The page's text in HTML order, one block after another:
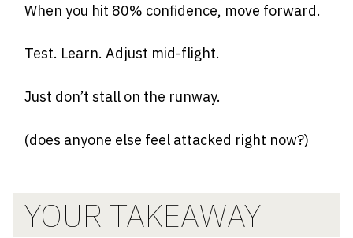
When you hit 80% confidence, move forward.
Test. Learn. Adjust mid-flight.
Just don’t stall on the runway.
(does anyone else feel attacked right now?)
YOUR TAKEAWAY